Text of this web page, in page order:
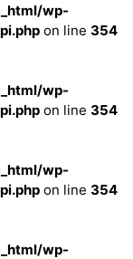
wp-
on line 354
wp-
on line 354
wp-
on line 354
wp-